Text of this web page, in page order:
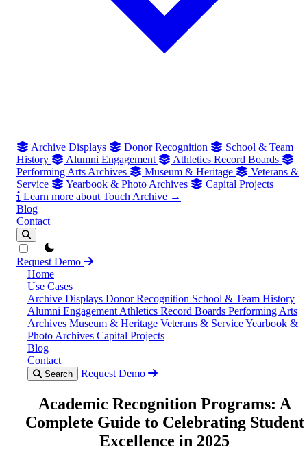
Archive Displays Donor Recognition
School & Team
History
Alumni Engagement
Athletics Record Boards
Performing Arts Archives
Museum & Heritage
Veterans &
Service
Yearbook & Photo Archives
Capital Projects
Learn more about Touch Archive →
Blog
Contact
theme switcher
Request Demo
Home
Use Cases
Archive Displays Donor Recognition School & Team History
Alumni Engagement Athletics Record Boards Performing Arts
Archives Museum & Heritage Veterans & ServiceYearbook &
Photo Archives Capital Projects
Blog
Contact
Search Request Demo
Academic Recognition Programs: A
Complete Guide to Celebrating Student
Excellence in 2025